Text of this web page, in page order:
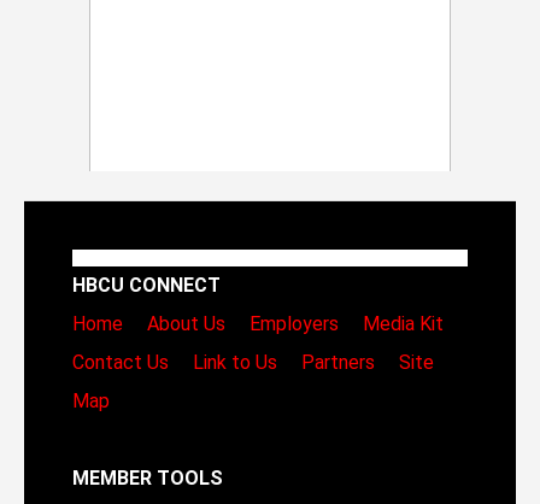
HBCU CONNECT
Home
About Us Employers
Media Kit
Contact Us
Link to Us Partners
Site
Map
MEMBER TOOLS